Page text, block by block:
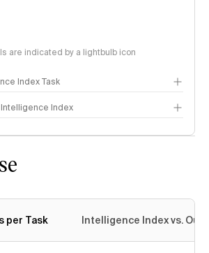
are indicated by a lightbulb icon
Index Task
Index
per Task Intelligence Index vs.